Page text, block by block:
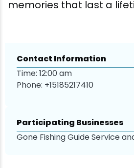
memories that last a
Contact Information
Time: 12:00 am
Phone: +15185217410
Participating Businesses
Gone Fishing Guide Service
Mountain Biking
Paddling
Snowmobiling